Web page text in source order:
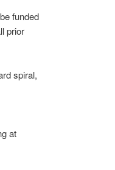
funded
prior
spiral,
at